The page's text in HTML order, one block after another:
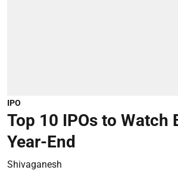
IPO
Top 10 IPOs to Watch
Year-End
Shivaganesh